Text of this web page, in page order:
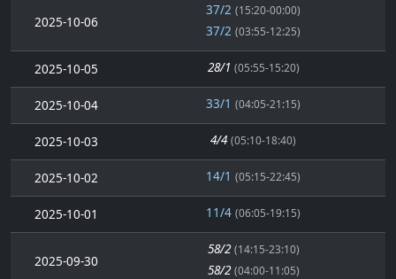
2025-10-06
37/2 (15:20-00:00)
37/2 (03:55-12:25)
2025-10-05 28/1 (05:55-15:20)
2025-10-04 33/1 (04:05-21:15)
2025-10-03 4/4 (05:10-18:40)
2025-10-02 14/1 (05:15-22:45)
2025-10-01 11/4 (06:05-19:15)
2025-09-30
58/2 (14:15-23:10)
58/2 (04:00-11:05)